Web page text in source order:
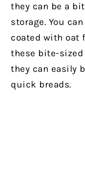
they can be a
storage. You
coated with oat
these bite-sized
they can easily
quick breads.